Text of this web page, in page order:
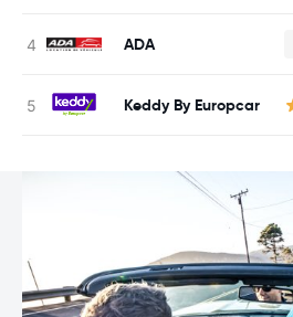
ADA
Keddy By Europcar